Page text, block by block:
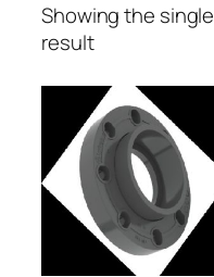
Showing the single
result